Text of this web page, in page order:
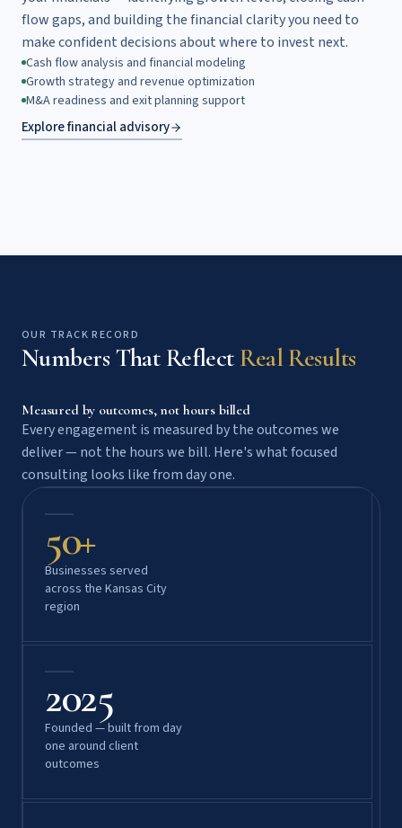
flow gaps, and building the financial clarity you need to
make confident decisions about where to invest next.
Cash flow analysis and financial modeling
Growth strategy and revenue optimization
M&A readiness and exit planning support
Explore financial advisory
OUR TRACK RECORD
Numbers That Reflect Real Results
Measured by outcomes, not hours billed
Every engagement is measured by the outcomes we
deliver — not the hours we bill. Here's what focused
consulting looks like from day one.
50+
Businesses served
across the Kansas City
region
2025
Founded — built from day
one around client
outcomes